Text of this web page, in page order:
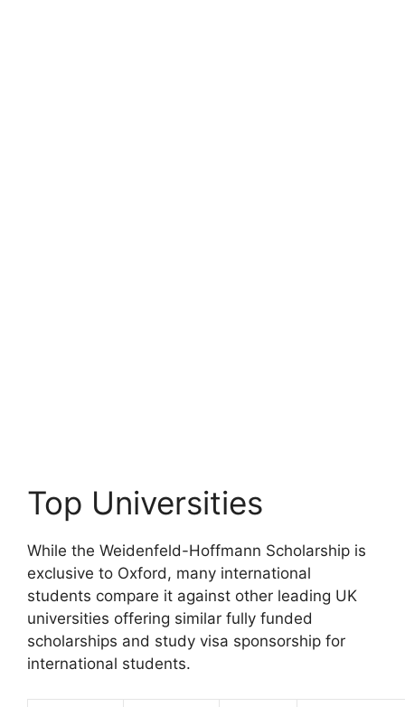
Top Universities
While the Weidenfeld-Hoffmann Scholarship is
exclusive to Oxford, many international
students compare it against other leading UK
universities offering similar fully funded
scholarships and study visa sponsorship for
international students.